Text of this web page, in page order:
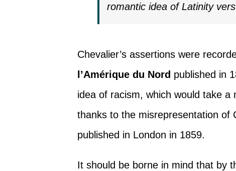
romantic idea of Latinity
Chevalier’s assertions were
l’Amérique du Nord published in
idea of racism, which would take a
thanks to the misrepresentation of
published in London in 1859.
It should be borne in mind that by